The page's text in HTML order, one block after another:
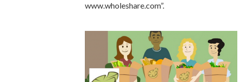
www.wholeshare.com”.